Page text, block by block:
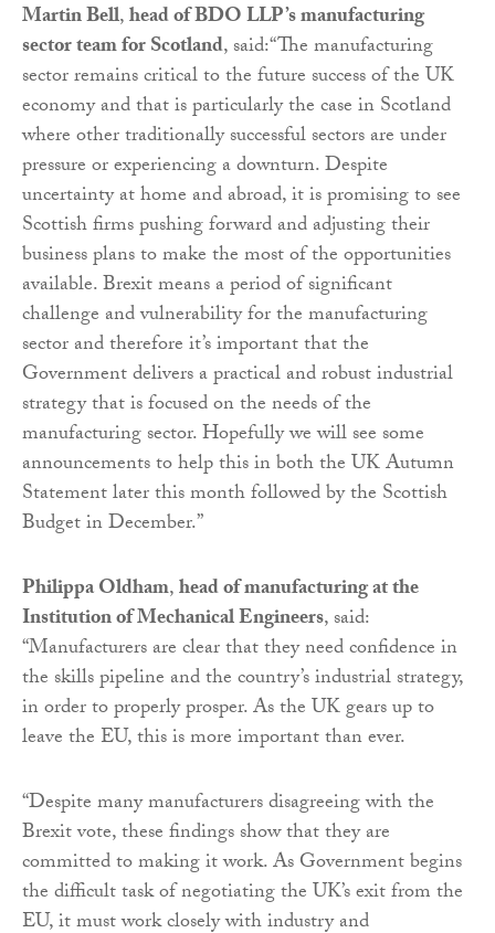
Martin Bell,head of BDO LLP’s manufacturing
sector team for Scotland, said:“The manufacturing
sector remains critical to the future success of the UK
economy and that is particularly the case in Scotland
where other traditionally successful sectors are under
pressure or experiencing a downturn. Despite
uncertainty at home and abroad, it is promising to see
Scottish firms pushing forward and adjusting their
business plans to make the most of the opportunities
available. Brexit means a period of significant
challenge and vulnerability for the manufacturing
sector and therefore it’s important that the
Government delivers a practical and robust industrial
strategy that is focused on the needs of the
manufacturing sector. Hopefully we will see some
announcements to help this in both the UK Autumn
Statement later this month followed by the Scottish
Budget in December.”
Philippa Oldham,head of manufacturing at the
Institution of Mechanical Engineers, said:
“Manufacturers are clear that they need confidence in
the skills pipeline and the country’s industrial strategy,
in order to properly prosper. As the UK gears up to
leave the EU, this is more important than ever.
“Despite many manufacturers disagreeing with the
Brexit vote, these findings show that they are
committed to making it work. As Government begins
the difficult task of negotiating the UK’s exit from the
EU, it must work closely with industry and